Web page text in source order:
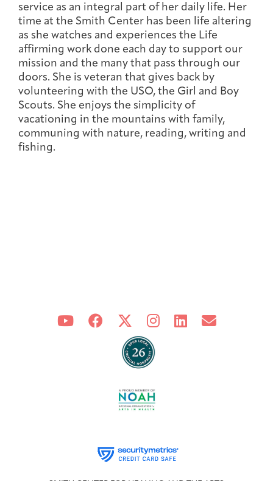
Artist in Residence
Program
Contact
service as an integral part of her daily life. Her
time at the Smith Center has been life altering
as she watches and experiences the Life
affirming work done each day to support our
mission and the many that pass through our
doors. She is veteran that gives back by
volunteering with the USO, the Girl and Boy
Scouts. She enjoys the simplicity of
vacationing in the mountains with family,
communing with nature, reading, writing and
fishing.